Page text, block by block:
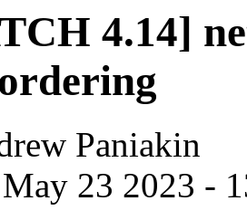
4.14]
Paniakin
23 2023 -